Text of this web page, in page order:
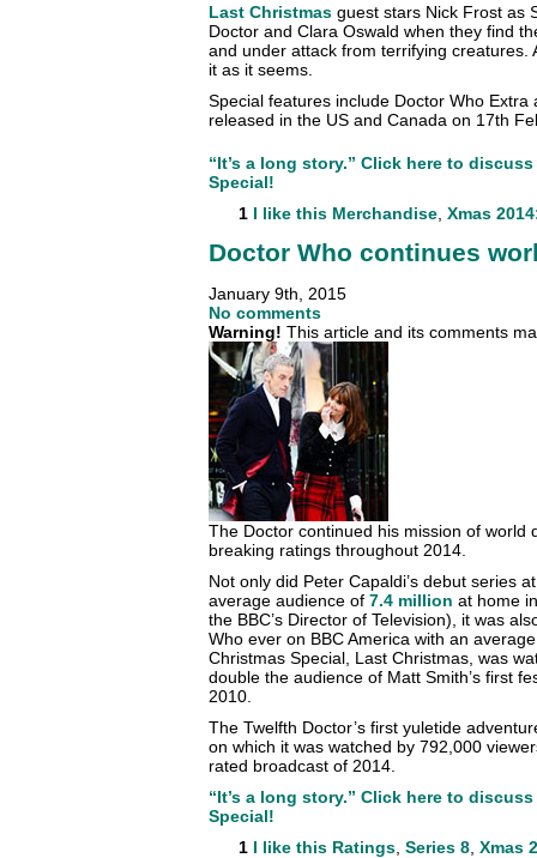
Last Christmas guest stars Nick Frost as
Doctor and Clara Oswald when they find
and under attack from terrifying creatures.
it as it seems.
Special features include Doctor Who Extra
released in the US and Canada on 17th
“It’s a long story.” Click here to
Special!
1 I like this Merchandise Xmas
Doctor Who continues
January 9th, 2015
No comments
Warning! This article and its comments
The Doctor continued his mission of world
breaking ratings throughout 2014.
Not only did Peter Capaldi’s debut series
average audience of 7.4 million at home
the BBC’s Director of Television), it was
Who ever on BBC America with an
Christmas Special, Last Christmas, was
double the audience of Matt Smith’s first
2010.
The Twelfth Doctor’s first yuletide
on which it was watched by 792,000
rated broadcast of 2014.
“It’s a long story.” Click here to
Special!
1 I like this Ratings Series 8 Xmas